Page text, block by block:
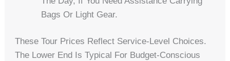
Bags Or Light Gear.
These Tour Prices Reflect Service-Level Choices.
The Lower End Is Typical For Budget-Conscious